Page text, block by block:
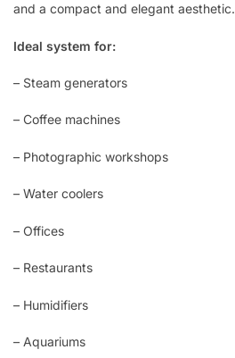
and a compact and elegant aesthetic.
Ideal system for:
– Steam generators
– Coffee machines
– Photographic workshops
– Water coolers
– Offices
– Restaurants
– Humidifiers
– Aquariums